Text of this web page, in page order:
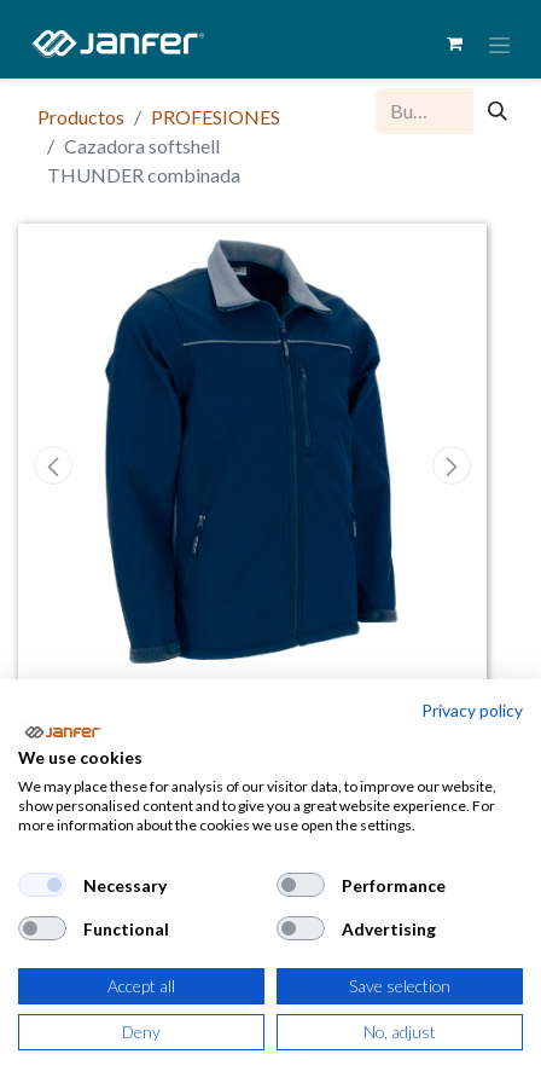
Productos
PROFESIONES
Cazadora softshell
THUNDER combinada
Cazadora softshell THUNDER
combinada
22,97€
(27,79€IVA Incluido)
COLOR
Privacy policy
We use cookies
We may place these for analysis of our visitor data, to improve our website,
show personalised content and to give you a great website experience. For
more information about the cookies we use open the settings.
Necessary Performance
Functional Advertising
Accept all Save selection
Deny No, adjust